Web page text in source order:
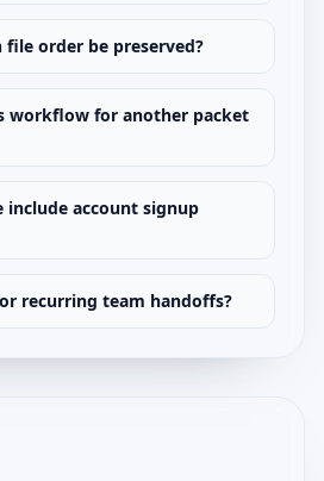
file order be preserved?
workflow for another packet
include account signup
recurring team handoffs?